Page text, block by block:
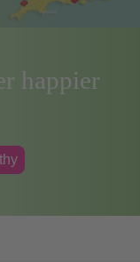
happier